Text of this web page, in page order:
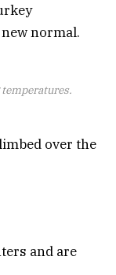
normal.
over the
and are